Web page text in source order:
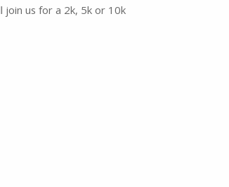
join us for a 2k, 5k or 10k